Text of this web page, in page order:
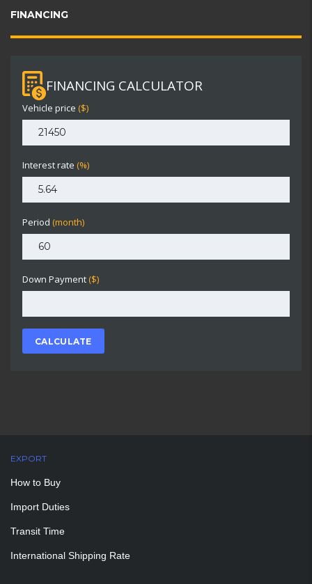
FINANCING
FINANCING CALCULATOR
Vehicle price ($)
Interest rate (%)
Period (month)
Down Payment ($)
CALCULATE
EXPORT
How to Buy
Import Duties
Transit Time
International Shipping Rate